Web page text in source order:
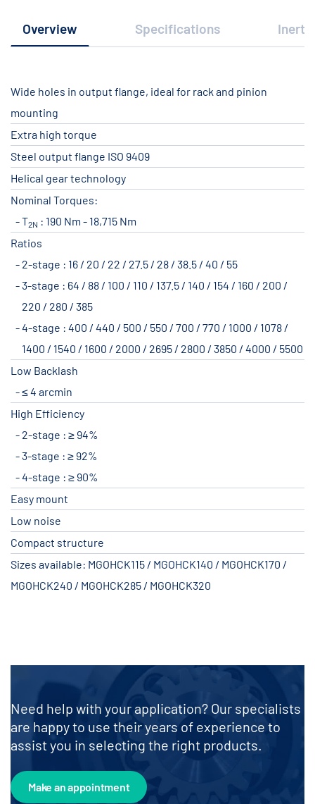
Overview Specifications Inertia
Wide holes in output flange, ideal for rack and pinion
mounting
Extra high torque
Steel output flange ISO 9409
Helical gear technology
Nominal Torques:
T2N : 190 Nm - 18,715 Nm
Ratios
2-stage : 16 / 20 / 22 / 27.5 / 28 / 38.5 / 40 / 55
3-stage : 64 / 88 / 100 / 110 / 137.5 / 140 / 154 / 160 / 200 /
220 / 280 / 385
4-stage : 400 / 440 / 500 / 550 / 700 / 770 / 1000 / 1078 /
1400 / 1540 / 1600 / 2000 / 2695 / 2800 / 3850 / 4000 / 5500
Low Backlash
≤ 4 arcmin
High Efficiency
2-stage : ≥ 94%
3-stage : ≥ 92%
4-stage : ≥ 90%
Easy mount
Low noise
Compact structure
Sizes available: MGOHCK115 / MGOHCK140 / MGOHCK170 /
MGOHCK240 / MGOHCK285 / MGOHCK320
Need help with your application? Our specialists
are happy to use their years of experience to
assist you in selecting the right products.
Make an appointment